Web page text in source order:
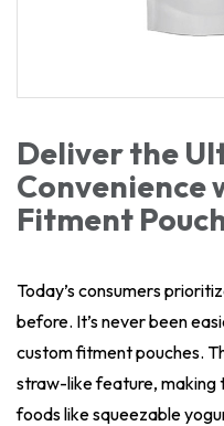
Deliver the
Convenience
Fitment
Today’s consumers
before. It’s never been
custom fitment pouches.
straw-like feature,
foods like squeezable